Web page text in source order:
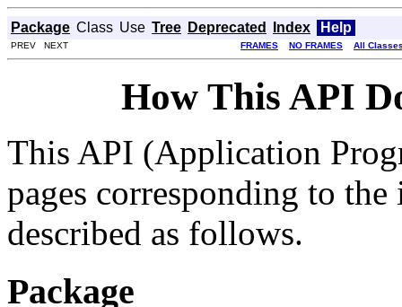
Package Class Use Tree Deprecated Index Help
PREV NEXT FRAMES NO FRAMES All
How This API
This API (Application
pages corresponding to
described as follows.
Package